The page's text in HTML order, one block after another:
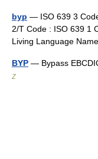
byp — ISO 639 3
2/T Code : ISO 639 1
Living Language
BYP — Bypass
Z